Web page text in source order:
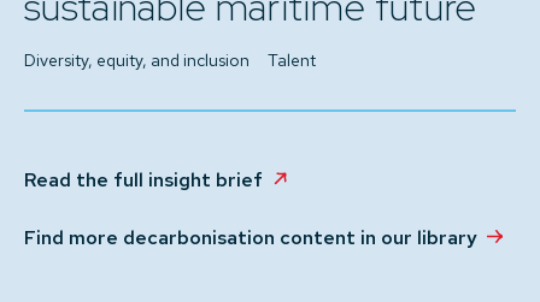
Diversity, equity, and inclusion Talent
Read the full insight brief
Find more decarbonisation content in our library